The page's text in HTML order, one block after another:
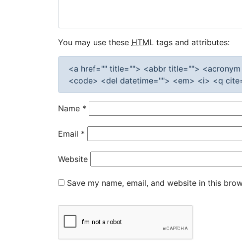
You may use these HTML tags and attributes:
<a href="" title=""> <abbr title="">
<code> <del datetime=""> <em> <i> <q
Name *
Email *
Website
Save my name, email, and website in this